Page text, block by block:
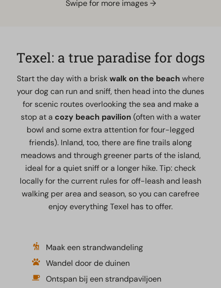
Swipe for more images →
Texel: a true paradise for dogs
Start the day with a briskwalk on the beach where
your dog can run and sniff, then head into the dunes
for scenic routes overlooking the sea and make a
stop at a cozy beach pavilion (often with a water
bowl and some extra attention for four-legged
friends). Inland, too, there are fine trails along
meadows and through greener parts of the island,
ideal for a quiet sniff or a longer hike. Tip: check
locally for the current rules for off-leash and leash
walking per area and season, so you can carefree
enjoy everything Texel has to offer.
Maak een strandwandeling
Wandel door de duinen
Ontspan bij een strandpaviljoen